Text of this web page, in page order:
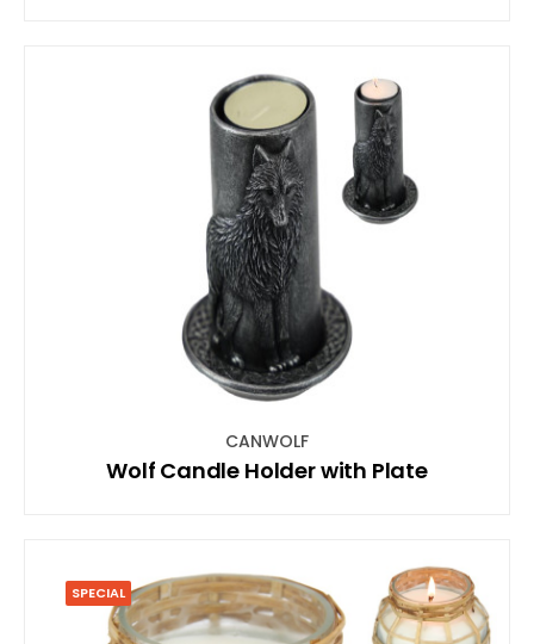
CANWOLF
Wolf Candle Holder with Plate
SPECIAL